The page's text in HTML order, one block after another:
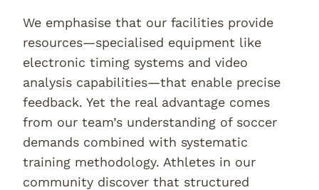
We emphasise that our facilities provide
resources—specialised equipment like
electronic timing systems and video
analysis capabilities—that enable precise
feedback. Yet the real advantage comes
from our team’s understanding of soccer
demands combined with systematic
training methodology. Athletes in our
community discover that structured